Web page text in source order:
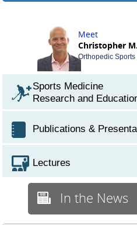
Meet
Christopher
Orthopedic
Sports Medicine
Research and
Publications &
Lectures
In the News